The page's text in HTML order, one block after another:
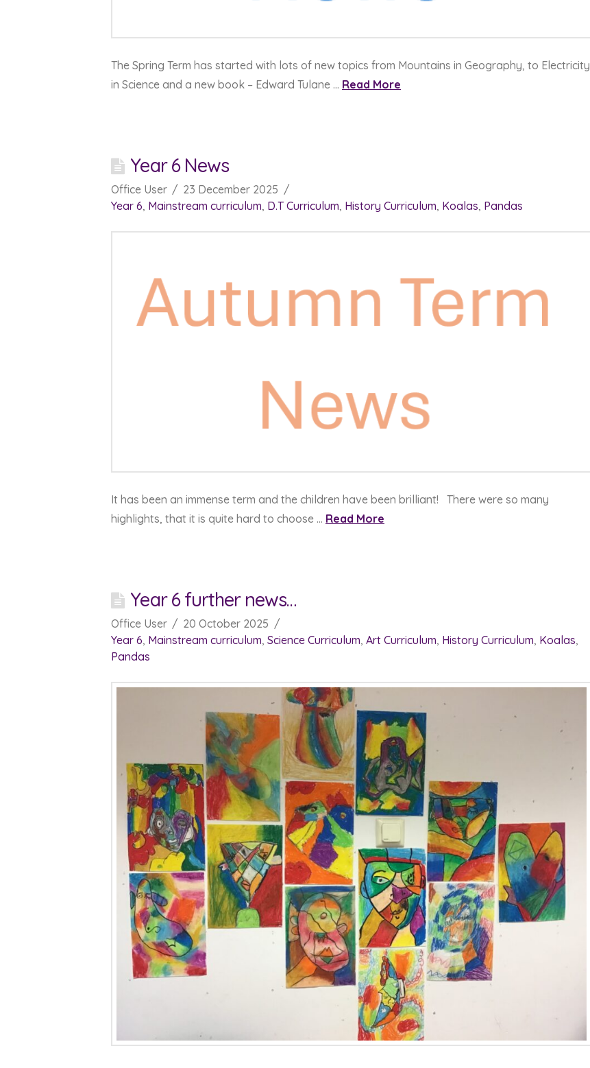
The Spring Term has started with lots of new topics from Mountains in Geography, to Electricity
in Science and a new book – Edward Tulane … Read More
Year 6 News
Office User
23 December 2025
Year 6, Mainstream curriculum, D.T Curriculum, History Curriculum, Koalas, Pandas
It has been an immense term and the children have been brilliant! There were so many
highlights, that it is quite hard to choose … Read More
Year 6 further news…
Office User
20 October 2025
Year 6, Mainstream curriculum, Science Curriculum, Art Curriculum, History Curriculum, Koalas,
Pandas